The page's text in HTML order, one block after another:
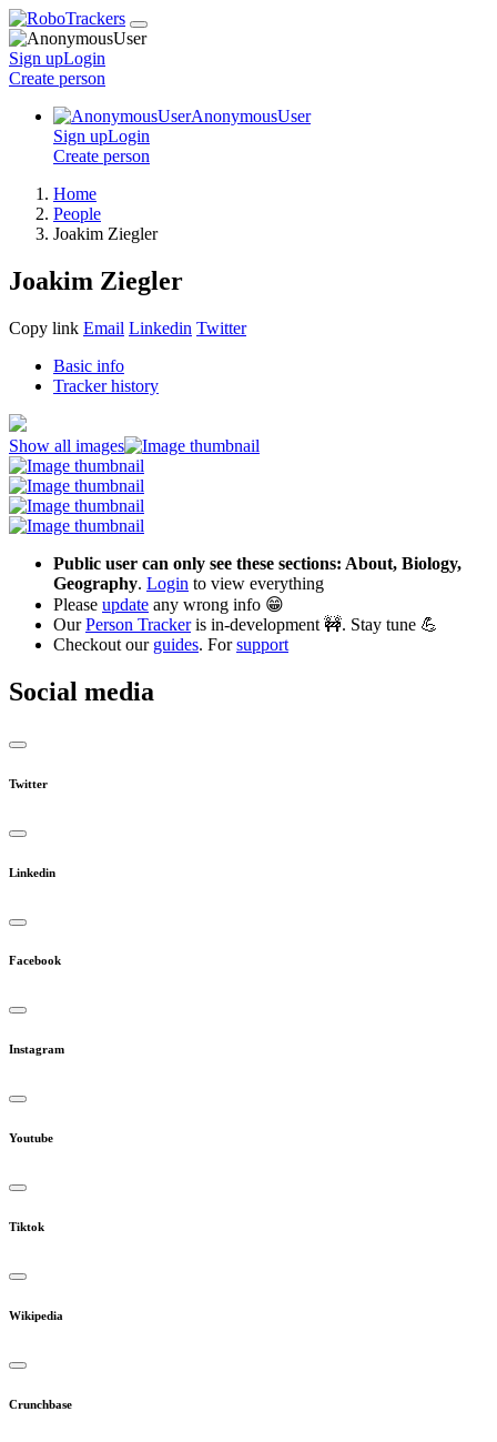
Sign upLogin
Create person
AnonymousUser
Sign upLogin
Create person
Home
People
Joakim Ziegler
Joakim Ziegler
Copy link Email Linkedin Twitter
Basic info
Tracker history
Show all images
Public user can only see these sections: About, Biology,
Geography. Login to view everything
Please update any wrong info 😁
OurPerson Trackeris in-development 🚧. Stay tune 💪
Checkout our guides. Forsupport
Social media
Twitter
Linkedin
Facebook
Instagram
Youtube
Tiktok
Wikipedia
Crunchbase